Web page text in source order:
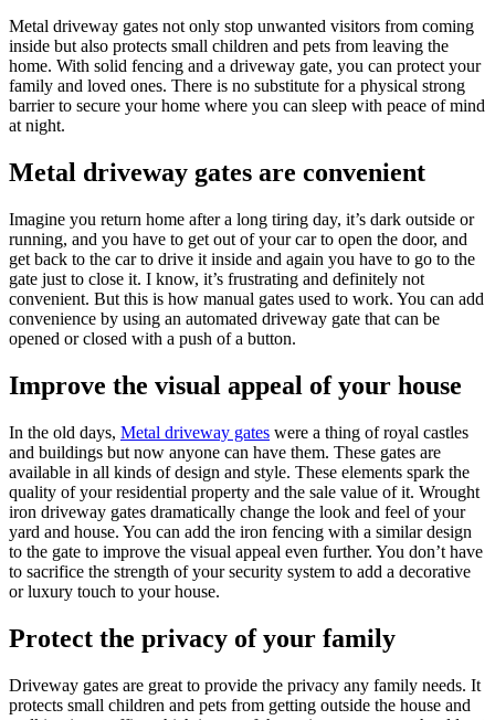
Metal driveway gates not only stop unwanted visitors from coming
inside but also protects small children and pets from leaving the
home. With solid fencing and a driveway gate, you can protect your
family and loved ones. There is no substitute for a physical strong
barrier to secure your home where you can sleep with peace of mind
at night.
Metal driveway gates are convenient
Imagine you return home after a long tiring day, it’s dark outside or
running, and you have to get out of your car to open the door, and
get back to the car to drive it inside and again you have to go to the
gate just to close it. I know, it’s frustrating and definitely not
convenient. But this is how manual gates used to work. You can add
convenience by using an automated driveway gate that can be
opened or closed with a push of a button.
Improve the visual appeal of your house
In the old days, Metal driveway gates were a thing of royal castles
and buildings but now anyone can have them. These gates are
available in all kinds of design and style. These elements spark the
quality of your residential property and the sale value of it. Wrought
iron driveway gates dramatically change the look and feel of your
yard and house. You can add the iron fencing with a similar design
to the gate to improve the visual appeal even further. You don’t have
to sacrifice the strength of your security system to add a decorative
or luxury touch to your house.
Protect the privacy of your family
Driveway gates are great to provide the privacy any family needs. It
protects small children and pets from getting outside the house and